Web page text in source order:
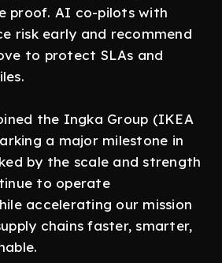
proof. AI co-pilots with
risk early and recommend
to protect SLAs and
the Ingka Group (IKEA
a major milestone in
by the scale and strength
to operate
accelerating our mission
chains faster, smarter,